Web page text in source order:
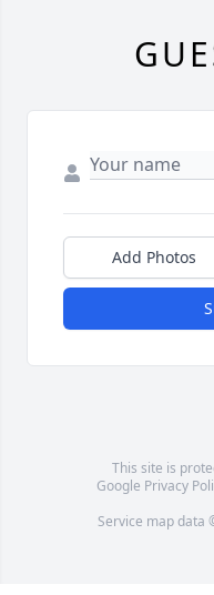
Add Photos
This site is
Google Privacy
Service map data